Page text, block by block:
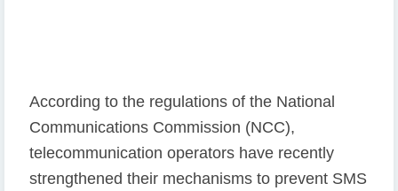
According to the regulations of the National
Communications Commission (NCC),
telecommunication operators have recently
strengthened their mechanisms to prevent SMS